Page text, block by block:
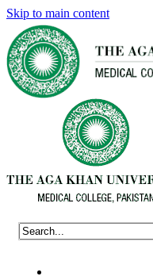
Skip to main content